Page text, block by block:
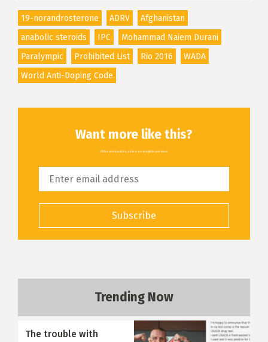
19-norandrosterone ADRV
Afghanistan
anabolic steroids
IPC
Mohammad Naiem Durani
Paralympic
Prohibited List Rio 2016
WADA
World Anti-Doping Code
Want more like this?
All the latest articles, delivered straight to your inbox
Subscribe
Trending Now
The trouble with